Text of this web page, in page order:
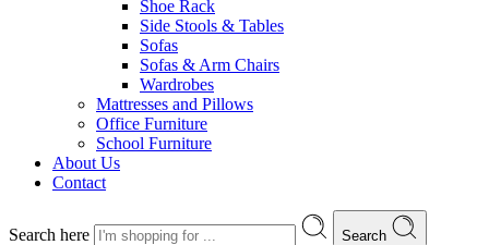
Shoe Rack
Side Stools & Tables
Sofas
Sofas & Arm Chairs
Wardrobes
Mattresses and Pillows
Office Furniture
School Furniture
About Us
Contact
Search here Search